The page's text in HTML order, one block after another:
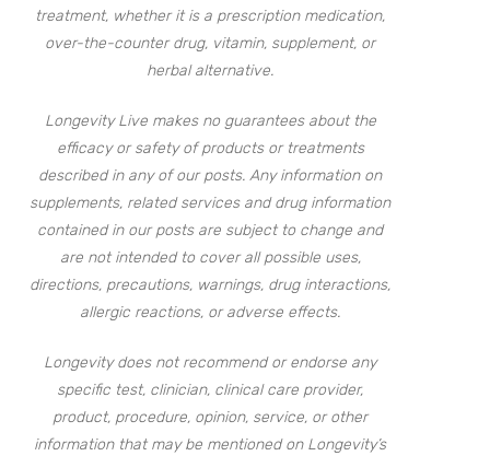
treatment, whether it is a prescription medication,
over-the-counter drug, vitamin, supplement, or
herbal alternative.
Longevity Live makes no guarantees about the
efficacy or safety of products or treatments
described in any of our posts. Any information on
supplements, related services and drug information
contained in our posts are subject to change and
are not intended to cover all possible uses,
directions, precautions, warnings, drug interactions,
allergic reactions, or adverse effects.
Longevity does not recommend or endorse any
specific test, clinician, clinical care provider,
product, procedure, opinion, service, or other
information that may be mentioned on Longevity’s